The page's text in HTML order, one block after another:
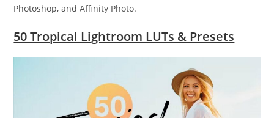
Photoshop, and Affinity Photo.
50 Tropical Lightroom LUTs & Presets